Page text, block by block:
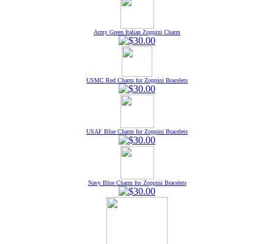
Army Green Italian Zoppini Charm
USMC Red Charm for Zoppini Bracelets
USAF Blue Charm for Zoppini Bracelets
Navy Blue Charm for Zoppini Bracelets